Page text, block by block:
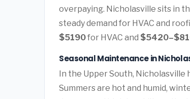
overpaying. Nicholasville sits in
steady demand for HVAC and
$5190for HVAC and
Seasonal Maintenance in
In the Upper South,
Summers are hot and humid,